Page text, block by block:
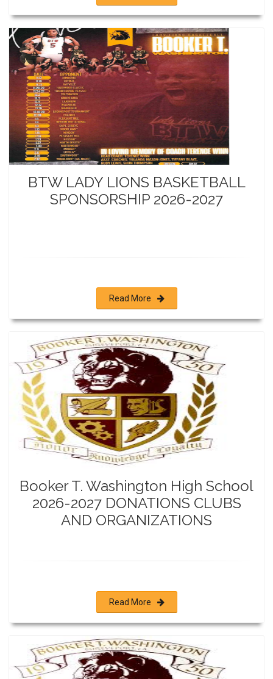
BTW LADY LIONS BASKETBALL
SPONSORSHIP 2026-2027
Read More
Booker T. Washington High School
2026-2027 DONATIONS CLUBS
AND ORGANIZATIONS
Read More